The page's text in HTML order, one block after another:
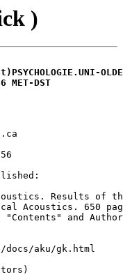
)
DST
Results of
Acoustics. 650
and
docs/aku/gk.html